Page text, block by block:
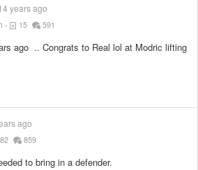
years ago
15 591
ago .. Congrats to Real lol at Modric lifting
ago
82 859
to bring in a defender.